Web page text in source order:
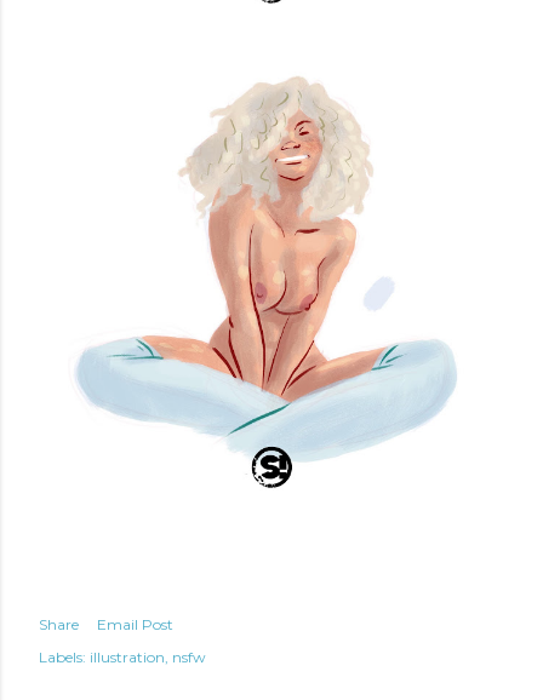
Share
Email Post
Labels: illustration nsfw